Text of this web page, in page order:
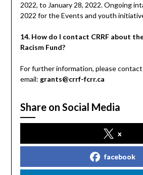
2022, to January 28, 2022. Ongoing
2022 for the Events and youth
14. How do I contact CRRF about
Racism Fund?
For further information, please contact
email: grants@crrf-fcrr.ca
Share on Social Media
x
facebook